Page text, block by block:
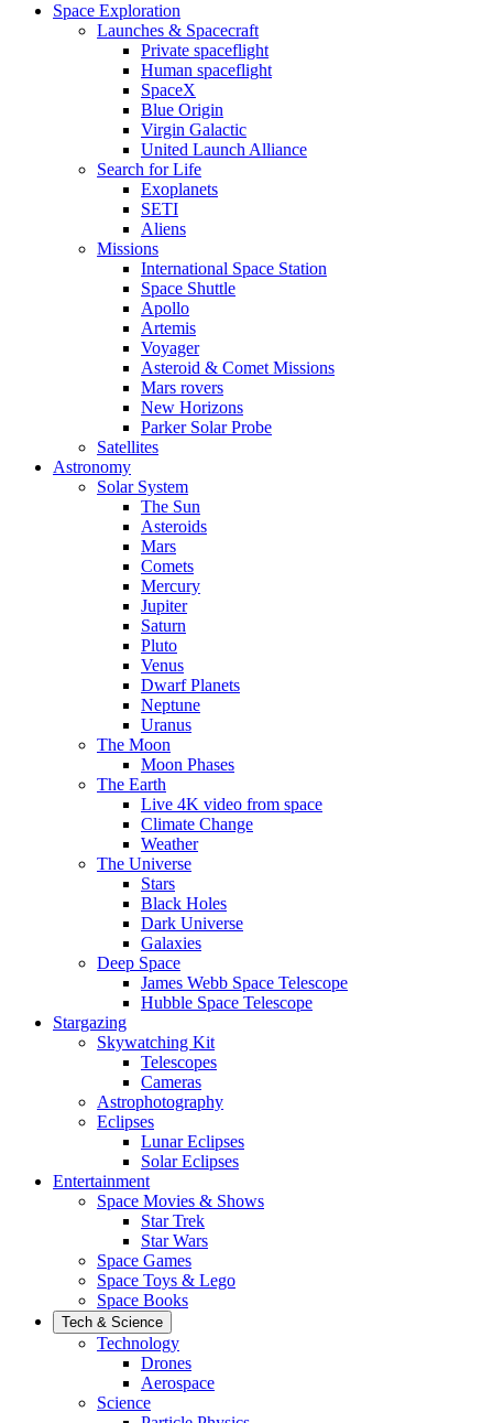
Space Exploration
Launches & Spacecraft
Private spaceflight
Human spaceflight
SpaceX
Blue Origin
Virgin Galactic
United Launch Alliance
Search for Life
Exoplanets
SETI
Aliens
Missions
International Space Station
Space Shuttle
Apollo
Artemis
Voyager
Asteroid & Comet Missions
Mars rovers
New Horizons
Parker Solar Probe
Satellites
Astronomy
Solar System
The Sun
Asteroids
Mars
Comets
Mercury
Jupiter
Saturn
Pluto
Venus
Dwarf Planets
Neptune
Uranus
The Moon
Moon Phases
The Earth
Live 4K video from space
Climate Change
Weather
The Universe
Stars
Black Holes
Dark Universe
Galaxies
Deep Space
James Webb Space Telescope
Hubble Space Telescope
Stargazing
Skywatching Kit
Telescopes
Cameras
Astrophotography
Eclipses
Lunar Eclipses
Solar Eclipses
Entertainment
Space Movies & Shows
Star Trek
Star Wars
Space Games
Space Toys & Lego
Space Books
Tech & Science
Technology
Drones
Aerospace
Science